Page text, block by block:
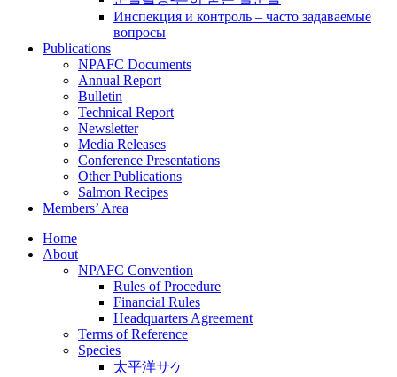
Инспекция и контроль – часто задаваемые
вопросы
Publications
NPAFC Documents
Annual Report
Bulletin
Technical Report
Newsletter
Media Releases
Conference Presentations
Other Publications
Salmon Recipes
Members’ Area
Home
About
NPAFC Convention
Rules of Procedure
Financial Rules
Headquarters Agreement
Terms of Reference
Species
太平洋サケ